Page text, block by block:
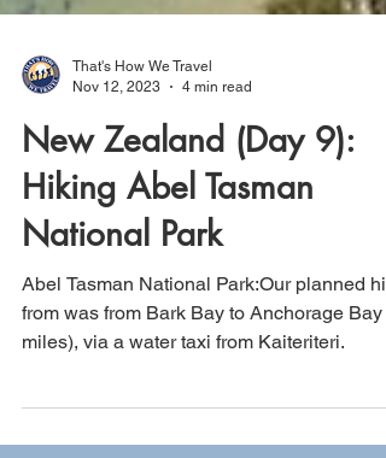
That's How We Travel
Nov 12, 2023
4 min read
New Zealand (Day 9):
Hiking Abel Tasman
National Park
Abel Tasman National Park:Our planned
from was from Bark Bay to Anchorage Bay